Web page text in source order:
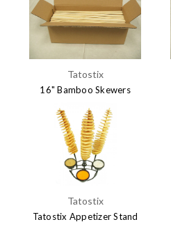
$7.15
Tatostix
16" Bamboo Skewers
$24.95
Tatostix
Tatostix Appetizer Stand